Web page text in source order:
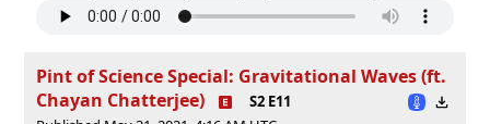
Pint of Science Special: Gravitational Waves (ft.
Chayan Chatterjee)
S2 E11